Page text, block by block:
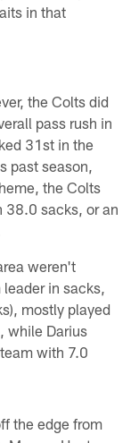
in that
the Colts did
pass rush in
31st in the
past season,
the Colts
38.0 sacks, or an
weren't
in sacks,
mostly played
while Darius
with 7.0
the edge from